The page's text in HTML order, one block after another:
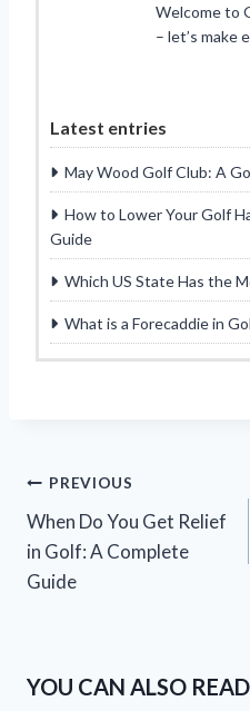
Welcome to
– let’s make
Latest entries
May Wood Golf Club: A
How to Lower Your Golf
Guide
Which US State Has the
What is a Forecaddie in
Post
navigation
PREVIOUS
When Do You Get Relief
in Golf: A Complete
Guide
YOU CAN ALSO READ